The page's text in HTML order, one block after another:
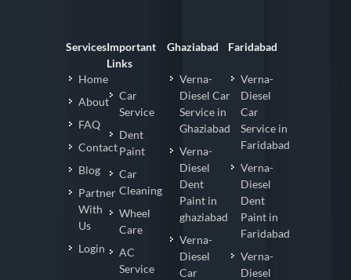
Services
Home
About
FAQ
Contact
Blog
Partner
With
Us
Login
Important
Links
Car
Service
Dent
Paint
Car
Cleaning
Wheel
Care
AC
Service
Ghaziabad
Verna-
Diesel Car
Service in
Ghaziabad
Verna-
Diesel
Dent
Paint in
ghaziabad
Verna-
Diesel
Car
Faridabad
Verna-
Diesel
Car
Service in
Faridabad
Verna-
Diesel
Dent
Paint in
Faridabad
Verna-
Diesel